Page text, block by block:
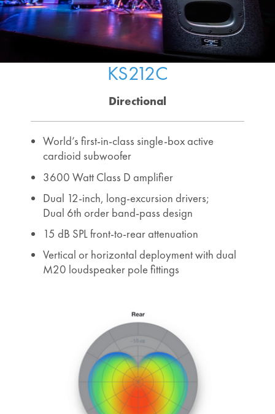
KS212C
Directional
World’s first-in-class single-box active
cardioid subwoofer
3600 Watt Class D amplifier
Dual 12-inch, long-excursion drivers;
Dual 6th order band-pass design
15 dB SPL front-to-rear attenuation
Vertical or horizontal deployment with dual
M20 loudspeaker pole fittings